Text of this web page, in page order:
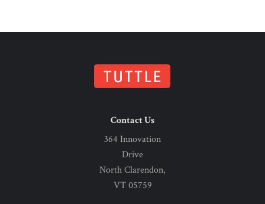
Contact Us
364 Innovation
Drive
North Clarendon,
VT 05759